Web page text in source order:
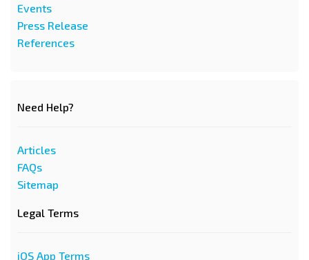
Events
Press Release
References
Need Help?
Articles
FAQs
Sitemap
Legal Terms
iOS App Terms